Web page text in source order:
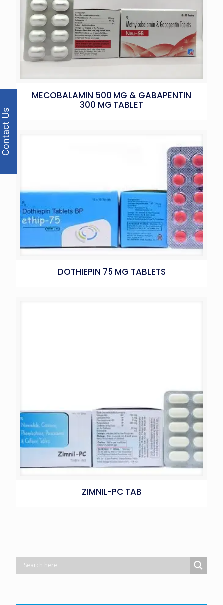
MECOBALAMIN 500 MG & GABAPENTIN
300 MG TABLET
DOTHIEPIN 75 MG TABLETS
ZIMNIL-PC TAB
Contact Us